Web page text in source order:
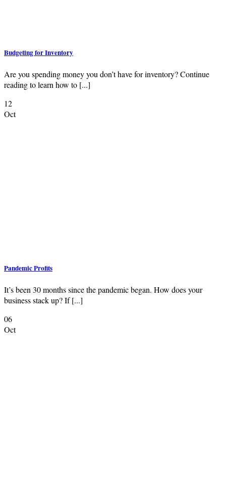
Budgeting for Inventory
Are you spending money you don’t have for inventory? Continue
reading to learn how to [...]
12
Oct
Pandemic Profits
It’s been 30 months since the pandemic began. How does your
business stack up? If [...]
06
Oct